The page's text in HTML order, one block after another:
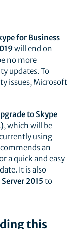
for Business
will end on
no more
updates. To
issues, Microsoft
to Skype
, which will be
using
an
a quick and easy
It is also
2015 to
this